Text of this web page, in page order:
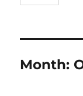
Month: